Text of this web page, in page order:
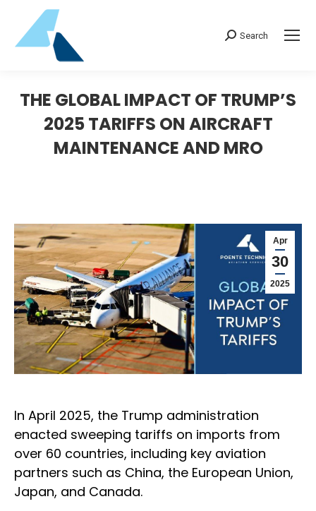
Search:
Search
THE GLOBAL IMPACT OF TRUMP’S
2025 TARIFFS ON AIRCRAFT
MAINTENANCE AND MRO
Apr
30
2025
In April 2025, the Trump administration
enacted sweeping tariffs on imports from
over 60 countries, including key aviation
partners such as China, the European Union,
Japan, and Canada.